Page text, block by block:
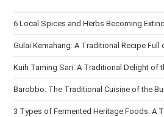
6 Local Spices and Herbs Becoming
Gulai Kemahang: A Traditional Recipe Full
Kuih Taming Sari: A Traditional Delight of
Barobbo: The Traditional Cuisine of the
3 Types of Fermented Heritage Foods: A